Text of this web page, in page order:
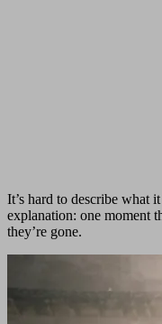
It’s hard to describe what
explanation: one moment
they’re gone.